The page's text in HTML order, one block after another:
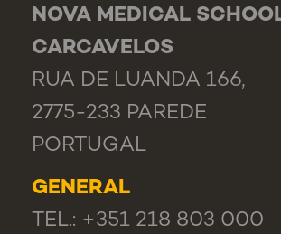
NOVA MEDICAL
CARCAVELOS
RUA DE LUANDA 166,
2775-233 PAREDE
PORTUGAL
GENERAL
TEL.: +351 218 803 000